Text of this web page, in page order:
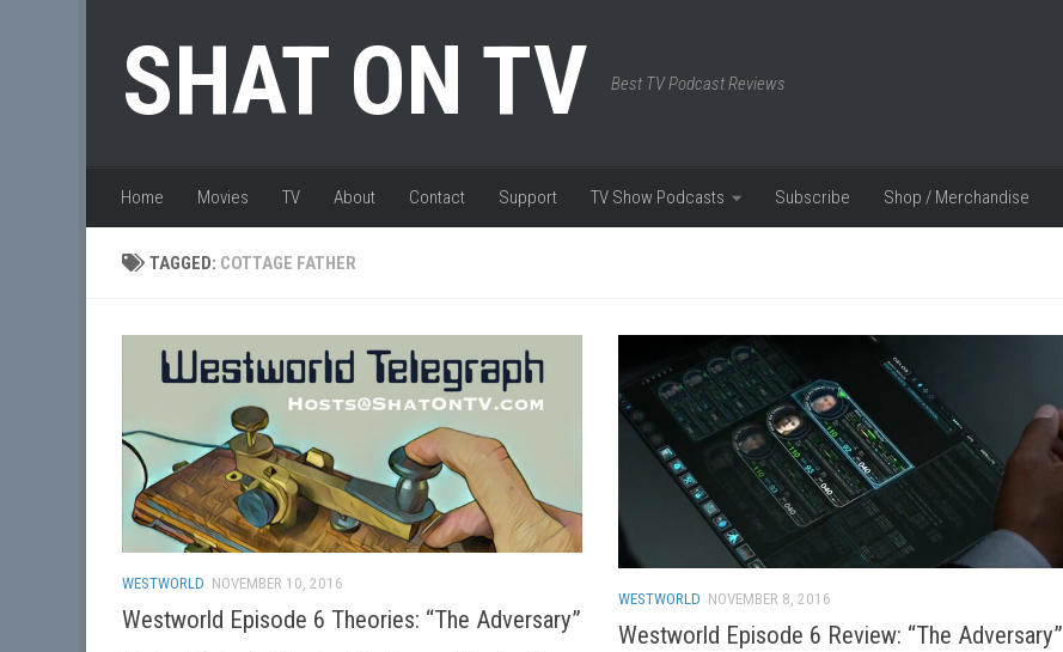
SHAT ON TV Best TV Podcast Reviews
Home Movies TV About Contact Support TV Show Podcasts Subscribe Shop / Merchandise
TAGGED: COTTAGE FATHER
WESTWORLD NOVEMBER 10, 2016
Westworld Episode 6 Theories: “The Adversary”
WESTWORLD NOVEMBER 8, 2016
Westworld Episode 6 Review: “The Adversary”